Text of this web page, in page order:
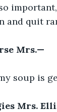
and quit
Mrs.—
soup is
Mrs.